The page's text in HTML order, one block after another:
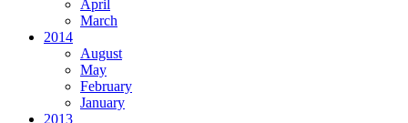
April
March
2014
August
May
February
January
2013